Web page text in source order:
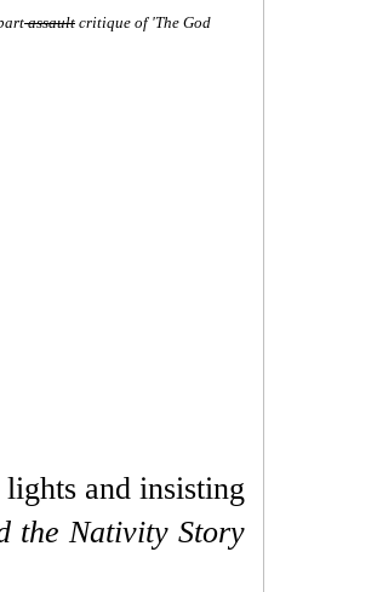
assault critique of 'The God
and insisting
the Nativity Story